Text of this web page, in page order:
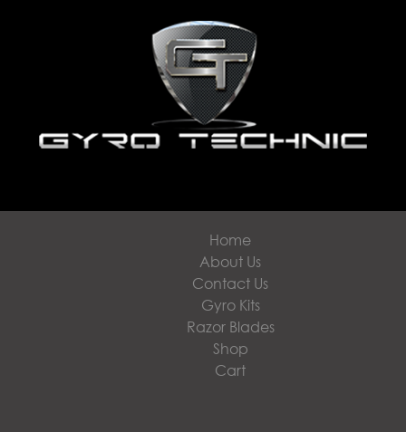
Home
About Us
Contact Us
Gyro Kits
Razor Blades
Shop
Cart